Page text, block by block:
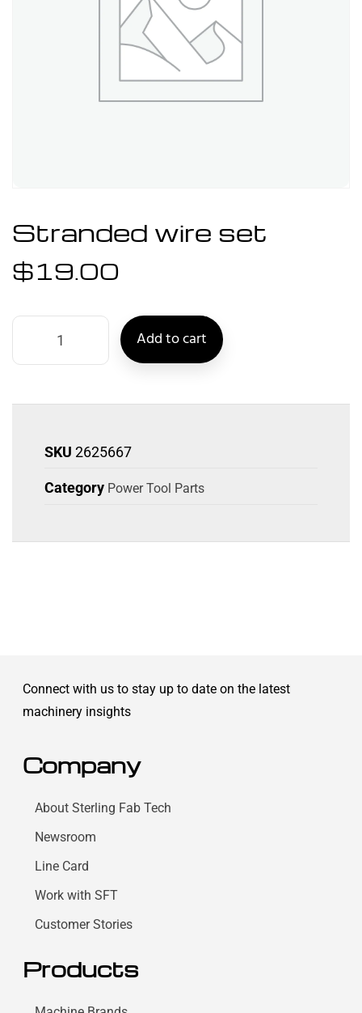
Stranded wire set
$19.00
Add to cart
SKU 2625667
Category Power Tool Parts
Connect with us to stay up to date on the latest
machinery insights
Company
About Sterling Fab Tech
Newsroom
Line Card
Work with SFT
Customer Stories
Products